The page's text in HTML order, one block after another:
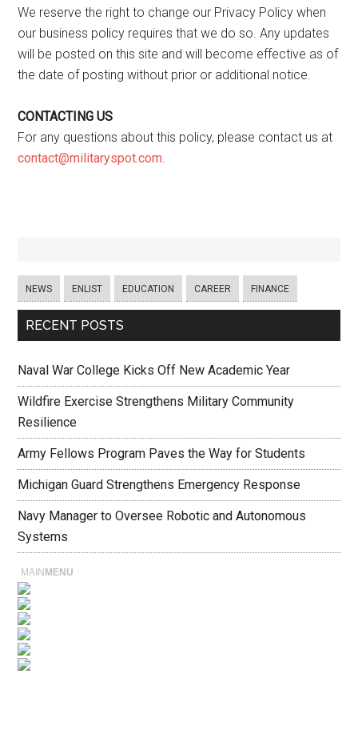
We reserve the right to change our Privacy Policy when
our business policy requires that we do so. Any updates
will be posted on this site and will become effective as of
the date of posting without prior or additional notice.
CONTACTING US
For any questions about this policy, please contact us at
contact@militaryspot.com.
NEWS ENLIST EDUCATION CAREER FINANCE
RECENT POSTS
Naval War College Kicks Off New Academic Year
Wildfire Exercise Strengthens Military Community
Resilience
Army Fellows Program Paves the Way for Students
Michigan Guard Strengthens Emergency Response
Navy Manager to Oversee Robotic and Autonomous
Systems
MAIN MENU